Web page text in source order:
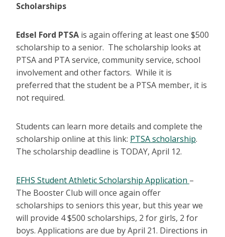
Scholarships
Edsel Ford PTSA is again offering at least one $500
scholarship to a senior. The scholarship looks at
PTSA and PTA service, community service, school
involvement and other factors. While it is
preferred that the student be a PTSA member, it is
not required.
Students can learn more details and complete the
scholarship online at this link: PTSA scholarship.
The scholarship deadline is TODAY, April 12.
EFHS Student Athletic Scholarship Application –
The Booster Club will once again offer
scholarships to seniors this year, but this year we
will provide 4 $500 scholarships, 2 for girls, 2 for
boys. Applications are due by April 21. Directions in